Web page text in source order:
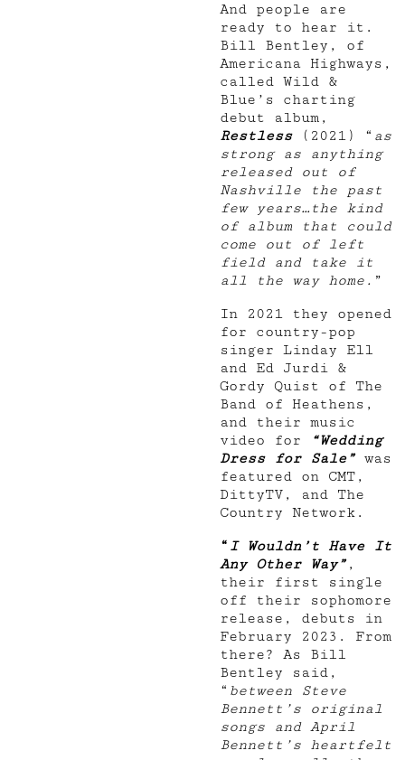
And people are
ready to hear it.
Bill Bentley, of
Americana Highways,
called Wild &
Blue’s charting
debut album,
Restless
(2021) “ as
strong as anything
released out of
Nashville the past
few years…the kind
of album that could
come out of left
field and take it
all the way home. ”
In 2021 they opened
for country-pop
singer Linday Ell
and Ed Jurdi &
Gordy Quist of The
Band of Heathens,
and their music
video for
“Wedding
Dress for Sale”was
featured on CMT,
DittyTV, and The
Country Network.
“ I Wouldn’t Have It
Any Other Way”,
their first single
off their sophomore
release, debuts in
February 2023. From
there? As Bill
Bentley said,
“ between Steve
Bennett’s original
songs and April
Bennett’s heartfelt